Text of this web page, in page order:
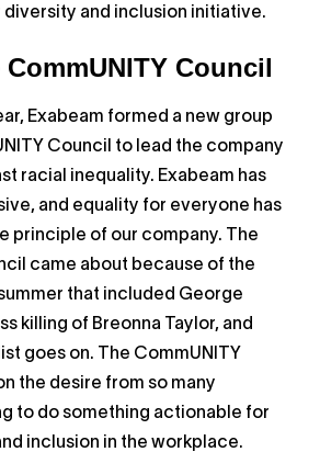
diversity and inclusion initiative.
Council
Exabeam formed a new group
Council to lead the company
racial inequality. Exabeam has
and equality for everyone has
principle of our company. The
came about because of the
that included George
killing of Breonna Taylor, and
goes on. The CommUNITY
the desire from so many
to do something actionable for
inclusion in the workplace.